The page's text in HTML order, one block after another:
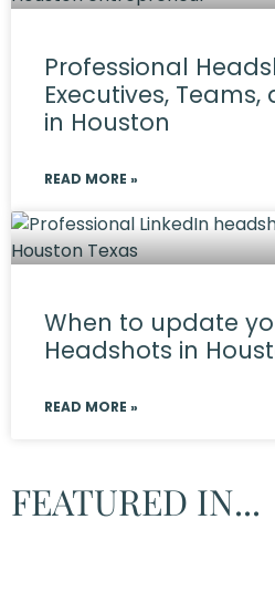
Professional
Executives, Teams,
in Houston
READ MORE »
When to update
Headshots in
READ MORE »
FEATURED IN...